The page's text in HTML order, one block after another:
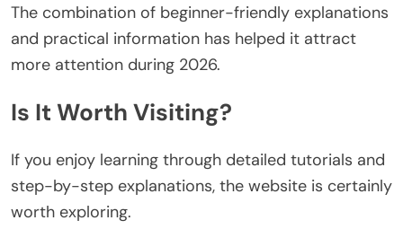
The combination of beginner-friendly explanations
and practical information has helped it attract
more attention during 2026.
Is It Worth Visiting?
If you enjoy learning through detailed tutorials and
step-by-step explanations, the website is certainly
worth exploring.